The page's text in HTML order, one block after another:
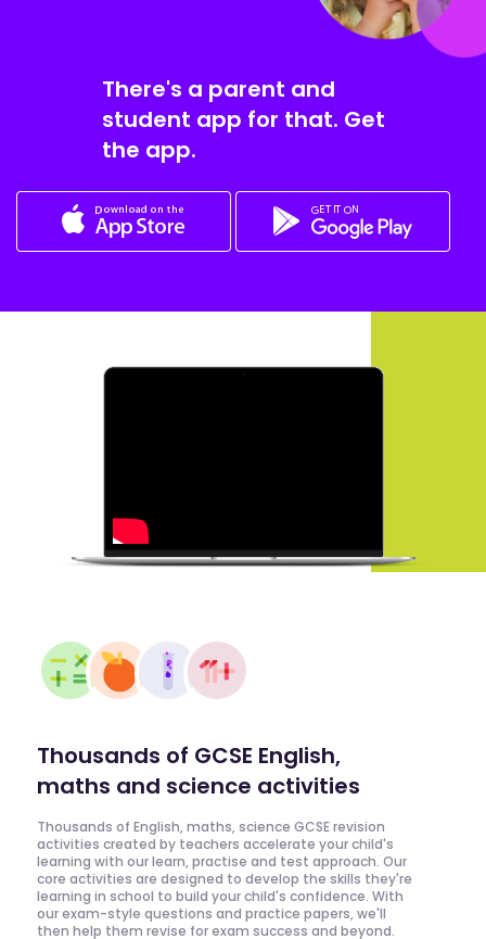
There's a parent and
student app for that. Get
the app.
Thousands of GCSE English,
maths and science activities
Thousands of English, maths, science GCSE revision
activities created by teachers accelerate your child's
learning with our learn, practise and test approach. Our
core activities are designed to develop the skills they're
learning in school to build your child's confidence. With
our exam-style questions and practice papers, we'll
then help them revise for exam success and beyond.